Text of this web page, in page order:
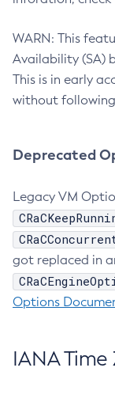
WARN: This
Availability (SA)
This is in early
without
Deprecated
Legacy VM
got replaced in
Options
IANA